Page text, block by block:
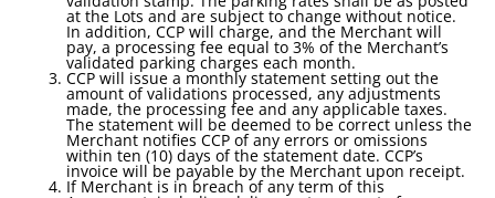
at the Lots and are subject to change without notice.
In addition, CCP will charge, and the Merchant will
pay, a processing fee equal to 3% of the Merchant’s
validated parking charges each month.
CCP will issue a monthly statement setting out the
amount of validations processed, any adjustments
made, the processing fee and any applicable taxes.
The statement will be deemed to be correct unless the
Merchant notifies CCP of any errors or omissions
within ten (10) days of the statement date. CCP’s
invoice will be payable by the Merchant upon receipt.
If Merchant is in breach of any term of this